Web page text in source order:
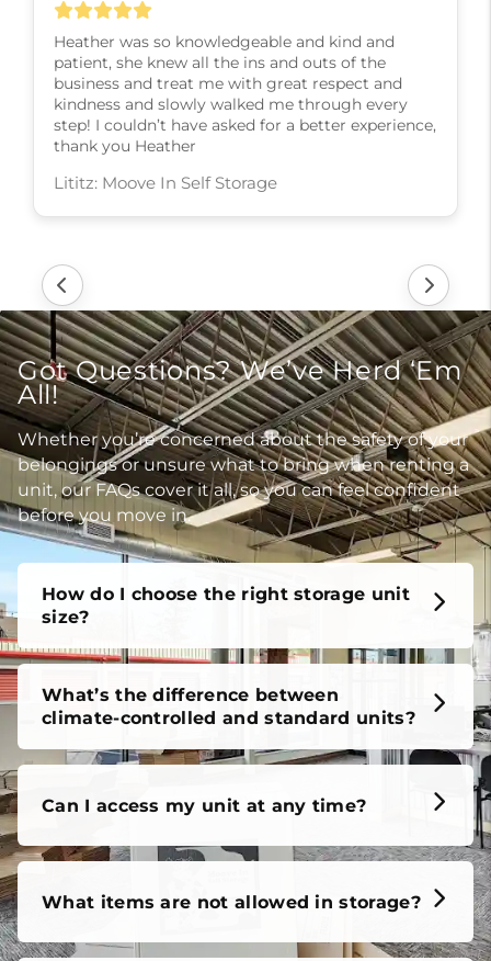
Heather was so knowledgeable and kind and
patient, she knew all the ins and outs of the
business and treat me with great respect and
kindness and slowly walked me through every
step! I couldn’t have asked for a better experience,
thank you Heather
Lititz: Moove In Self Storage
Got Questions? We’ve Herd ‘Em
All!
Whether you’re concerned about the safety of your
belongings or unsure what to bring when renting a
unit, our FAQs cover it all, so you can feel confident
before you move in.
How do I choose the right storage unit
size?
What’s the difference between
climate-controlled and standard units?
Can I access my unit at any time?
What items are not allowed in storage?